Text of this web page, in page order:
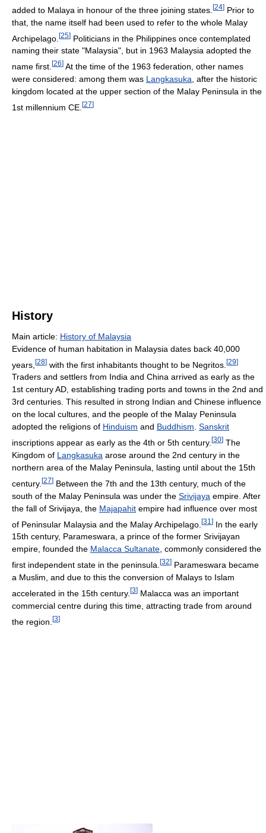
added to Malaya in honour of the three joining states. [24] Prior to
that, the name itself had been used to refer to the whole Malay
Archipelago. [25] Politicians in the Philippines once contemplated
naming their state "Malaysia", but in 1963 Malaysia adopted the
name first. [26] At the time of the 1963 federation, other names
were considered: among them was Langkasuka , after the historic
kingdom located at the upper section of the Malay Peninsula in the
1st millennium CE. [27]
History
Main article: History of Malaysia
Evidence of human habitation in Malaysia dates back 40,000
years, [28] with the first inhabitants thought to be Negritos. [29]
Traders and settlers from India and China arrived as early as the
1st century AD, establishing trading ports and towns in the 2nd and
3rd centuries. This resulted in strong Indian and Chinese influence
on the local cultures, and the people of the Malay Peninsula
adopted the religions of Hinduism and Buddhism. Sanskrit
inscriptions appear as early as the 4th or 5th century. [30] The
Kingdom of Langkasuka arose around the 2nd century in the
northern area of the Malay Peninsula, lasting until about the 15th
century. [27] Between the 7th and the 13th century, much of the
south of the Malay Peninsula was under the Srivijaya empire. After
the fall of Srivijaya, the Majapahit empire had influence over most
of Peninsular Malaysia and the Malay Archipelago. [31 ] In the early
15th century, Parameswara, a prince of the former Srivijayan
empire, founded the Malacca Sultanate, commonly considered the
first independent state in the peninsula. [32] Parameswara became
a Muslim, and due to this the conversion of Malays to Islam
accelerated in the 15th century. [3] Malacca was an important
commercial centre during this time, attracting trade from around
the region. [3]